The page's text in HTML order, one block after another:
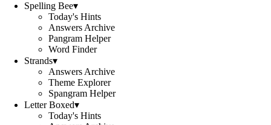
Spelling Bee▾
Today's Hints
Answers Archive
Pangram Helper
Word Finder
Strands▾
Answers Archive
Theme Explorer
Spangram Helper
Letter Boxed▾
Today's Hints